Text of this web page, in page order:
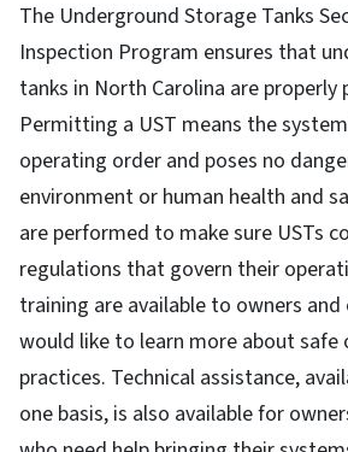
The Underground Storage Tanks
Inspection Program ensures that
tanks in North Carolina are
Permitting a UST means the
operating order and poses no
environment or human health and
are performed to make sure USTs
regulations that govern their
training are available to owners
would like to learn more about safe
practices. Technical assistance,
one basis, is also available for